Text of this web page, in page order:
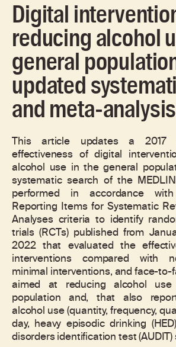
Digital
reducing alcohol
general
updated
and meta-analysis
This article updates a
effectiveness of digital
alcohol use in the general
systematic search of the
performed in accordance
Reporting Items for Systematic
Analyses criteria to identify
trials (RCTs) published from
2022 that evaluated the
interventions compared with
minimal interventions, and face-
aimed at reducing alcohol
population and, that also
alcohol use (quantity, frequency,
day, heavy episodic drinking
disorders identification test (AUDIT)